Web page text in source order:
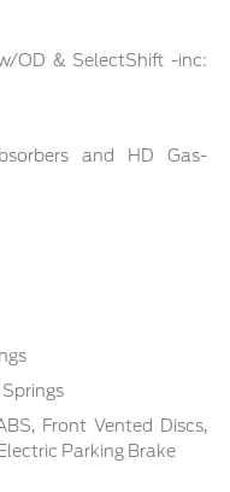
OD & SelectShift -inc:
and HD Gas-
Front Vented Discs,
Parking Brake